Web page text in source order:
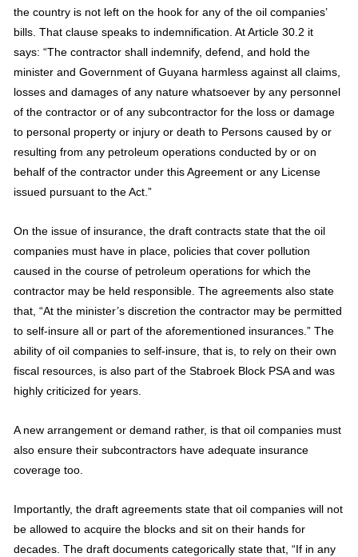
the country is not left on the hook for any of the oil companies’
bills. That clause speaks to indemnification. At Article 30.2 it
says: “The contractor shall indemnify, defend, and hold the
minister and Government of Guyana harmless against all claims,
losses and damages of any nature whatsoever by any personnel
of the contractor or of any subcontractor for the loss or damage
to personal property or injury or death to Persons caused by or
resulting from any petroleum operations conducted by or on
behalf of the contractor under this Agreement or any License
issued pursuant to the Act.”
On the issue of insurance, the draft contracts state that the oil
companies must have in place, policies that cover pollution
caused in the course of petroleum operations for which the
contractor may be held responsible. The agreements also state
that, “At the minister’s discretion the contractor may be permitted
to self-insure all or part of the aforementioned insurances.” The
ability of oil companies to self-insure, that is, to rely on their own
fiscal resources, is also part of the Stabroek Block PSA and was
highly criticized for years.
A new arrangement or demand rather, is that oil companies must
also ensure their subcontractors have adequate insurance
coverage too.
Importantly, the draft agreements state that oil companies will not
be allowed to acquire the blocks and sit on their hands for
decades. The draft documents categorically state that, “If in any